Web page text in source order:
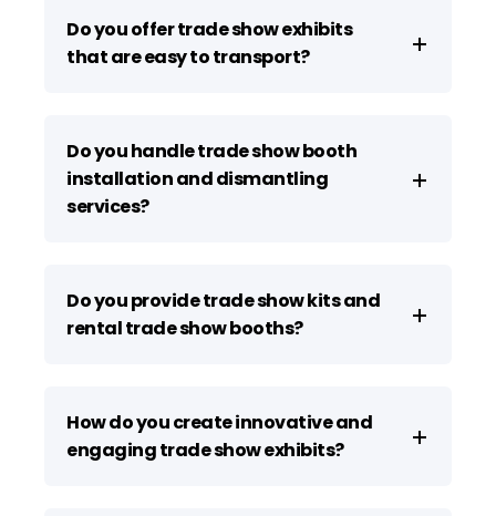
Do you offer trade show exhibits
that are easy to transport?
Do you handle trade show booth
installation and dismantling
services?
Do you provide trade show kits and
rental trade show booths?
How do you create innovative and
engaging trade show exhibits?